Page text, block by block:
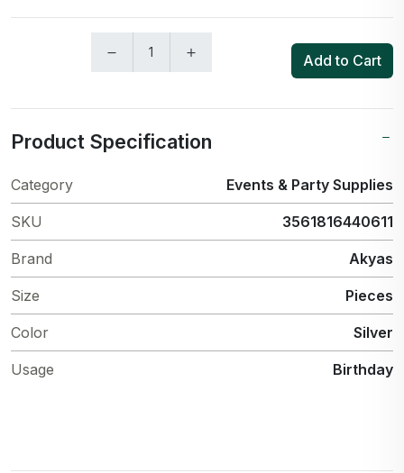
Add to Cart
Product Specification
Category Events & Party Supplies
SKU 3561816440611
Brand Akyas
Size Pieces
Color Silver
Usage Birthday